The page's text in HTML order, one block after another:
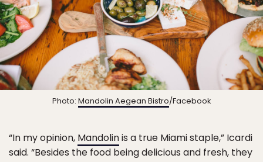
Photo: Mandolin Aegean Bistro/Facebook
“In my opinion, Mandolinis a true Miami staple,” Icardi
said. “Besides the food being delicious and fresh, they